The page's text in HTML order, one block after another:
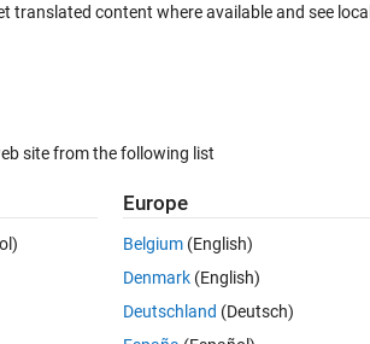
with matching
translated content where available and see
site from the following list
Europe
Belgium (English)
Denmark (English)
Deutschland (Deutsch)